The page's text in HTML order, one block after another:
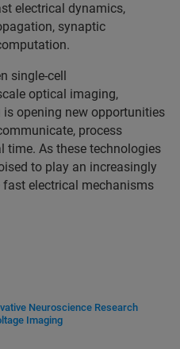
electrical dynamics,
synaptic
single‑cell
optical imaging,
opening new opportunities
process
time. As these technologies
to play an increasingly
electrical mechanisms
Neuroscience Research
Imaging